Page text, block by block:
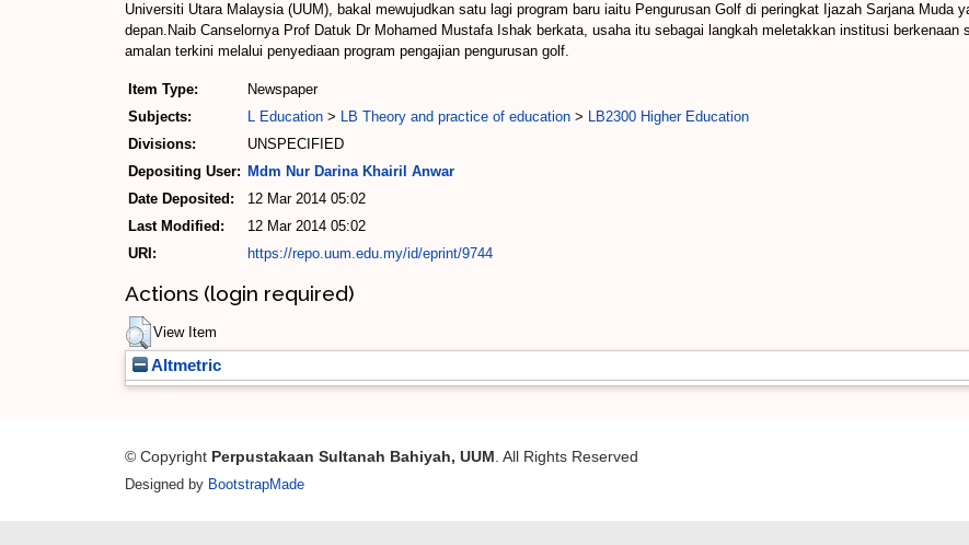
Universiti Utara Malaysia (UUM), bakal mewujudkan satu lagi program baru iaitu Pengurusan Golf di peringkat Ijazah Sarjana Muda
depan.Naib Canselornya Prof Datuk Dr Mohamed Mustafa Ishak berkata, usaha itu sebagai langkah meletakkan institusi
amalan terkini melalui penyediaan program pengajian pengurusan golf.
Item Type:
Newspaper
Subjects:
L Education > LB Theory and practice of education > LB2300 Higher Education
Divisions:
UNSPECIFIED
Depositing User: Mdm Nur Darina Khairil Anwar
Date Deposited:
12 Mar 2014 05:02
Last Modified:
12 Mar 2014 05:02
URI:
https://repo.uum.edu.my/id/eprint/9744
Actions (login required)
View Item
Altmetric
© Copyright Perpustakaan Sultanah Bahiyah, UUM . All Rights Reserved
Designed by BootstrapMade